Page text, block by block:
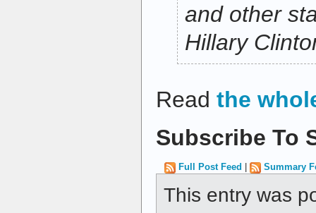
and other
Hillary
Read the
Subscribe To
Full Post Feed Summary
This entry was